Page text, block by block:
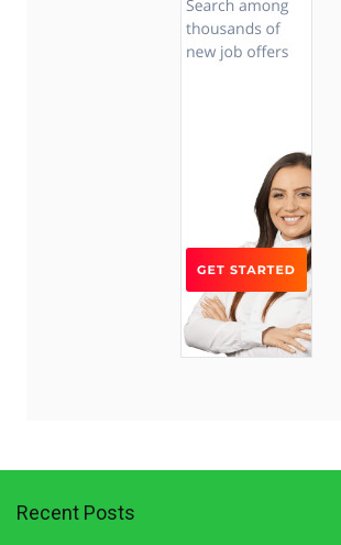
Recent Posts